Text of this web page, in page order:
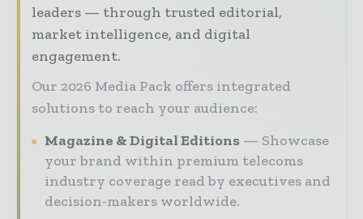
leaders — through trusted editorial,
market intelligence, and digital
engagement.
Our 2026 Media Pack offers integrated
solutions to reach your audience:
Magazine & Digital Editions
Showcase
your brand within premium telecoms
industry coverage read by executives and
decision-makers worldwide.